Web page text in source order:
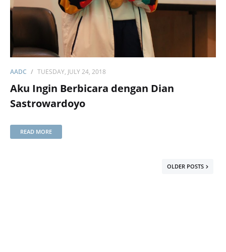
AADC TUESDAY, JULY 24, 2018
Aku Ingin Berbicara dengan Dian
Sastrowardoyo
READ MORE
OLDER POSTS